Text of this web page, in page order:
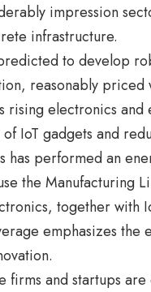
impression
infrastructure.
to develop
reasonably
rising electronics
IoT gadgets and
has performed an
the Manufacturing
together
emphasizes the
firms and startups